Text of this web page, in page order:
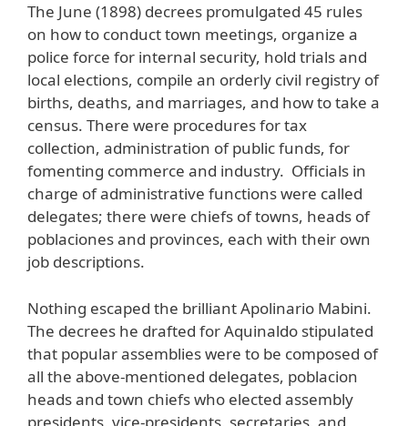
The June (1898) decrees promulgated 45 rules
on how to conduct town meetings, organize a
police force for internal security, hold trials and
local elections, compile an orderly civil registry of
births, deaths, and marriages, and how to take a
census. There were procedures for tax
collection, administration of public funds, for
fomenting commerce and industry. Officials in
charge of administrative functions were called
delegates; there were chiefs of towns, heads of
poblaciones and provinces, each with their own
job descriptions.
Nothing escaped the brilliant Apolinario Mabini.
The decrees he drafted for Aquinaldo stipulated
that popular assemblies were to be composed of
all the above-mentioned delegates, poblacion
heads and town chiefs who elected assembly
presidents, vice-presidents, secretaries, and